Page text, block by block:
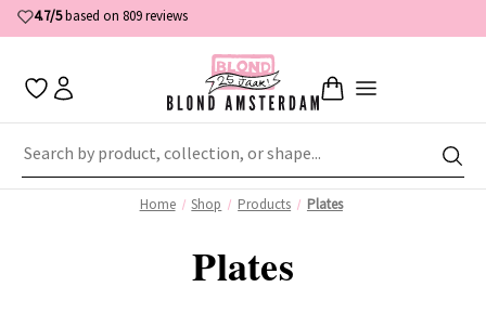
4.7/5based on 809 reviews
Home Shop Products Plates
Plates